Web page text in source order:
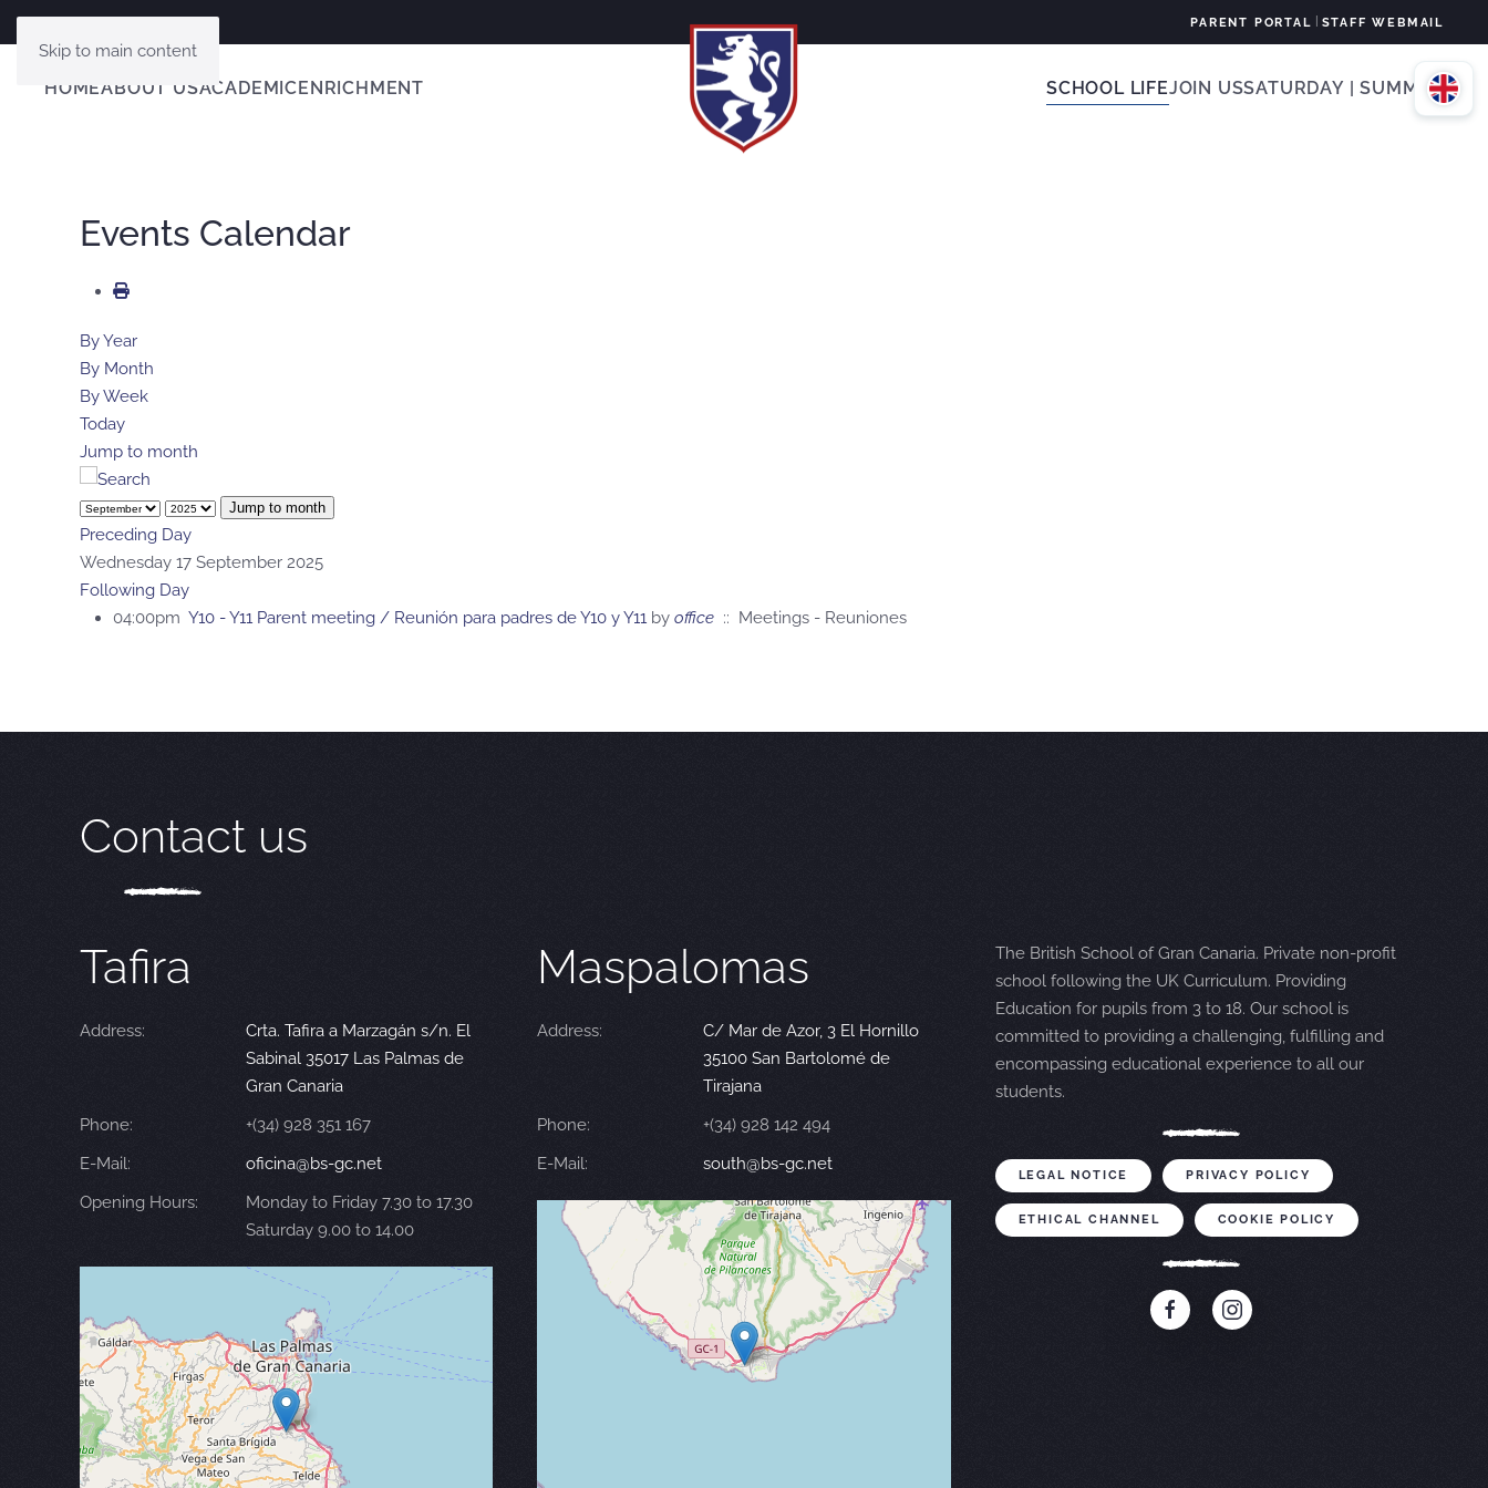
Skip to main content
PARENT PORTAL STAFF WEBMAIL
HOMEABOUT USACADEMICENRICHMENT SCHOOL LIFEJOIN USSATURDAY | SUMMER
Events Calendar
By Year
By Month
By Week
Today
Jump to month
Jump to month
Preceding Day
Wednesday 17 September 2025
Following Day
04:00pm Y10 - Y11 Parent meeting / Reunión para padres de Y10 y Y11 by office :: Meetings - Reuniones
Contact us
Tafira
Address:
Crta. Tafira a Marzagán s/n. El
Sabinal 35017 Las Palmas de
Gran Canaria
Phone:
+(34) 928 351 167
E-Mail:
oficina@bs-gc.net
Opening Hours:
Monday to Friday 7.30 to 17.30
Saturday 9.00 to 14.00
Maspalomas
Address:
C/ Mar de Azor, 3 El Hornillo
35100 San Bartolomé de
Tirajana
Phone:
+(34) 928 142 494
E-Mail:
south@bs-gc.net
The British School of Gran Canaria. Private non-profit
school following the UK Curriculum. Providing
Education for pupils from 3 to 18. Our school is
committed to providing a challenging, fulfilling and
encompassing educational experience to all our
students.
LEGAL NOTICE PRIVACY POLICY
ETHICAL CHANNEL COOKIE POLICY